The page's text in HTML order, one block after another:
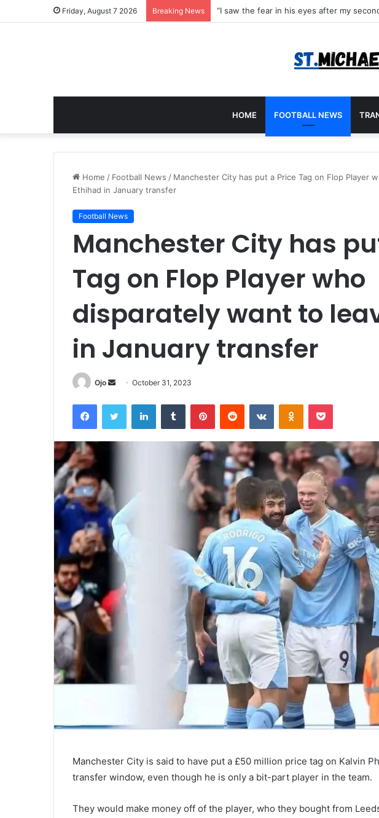
Friday, August 7 2026 Breaking News
HOME FOOTBALL NEWS
Home / Football News / Manchester City has put a Price Tag on Flop Player
Ethihad in January transfer
Football News
Manchester City has
Tag on Flop Player who
disparately want to
in January transfer
Ojo
Send
email
October 31, 2023
FacebookTwitter LinkedInTumblr PinterestReddit VKontakteOdnoklassniki
Pocket
Manchester City is said to have put a £50 million price tag on Kalvin
transfer window, even though he is only a bit-part player in the team.
They would make money off of the player, who they bought from